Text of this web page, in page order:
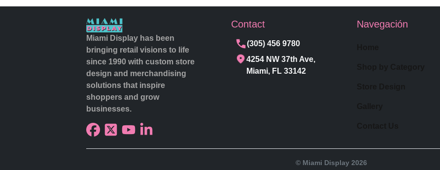
Miami Display has been
bringing retail visions to life
since 1990 with custom store
design and merchandising
solutions that inspire
shoppers and grow
businesses.
Contact
(305) 456 9780
4254 NW 37th Ave,
Miami, FL 33142
Navegación
© Miami Display 2026